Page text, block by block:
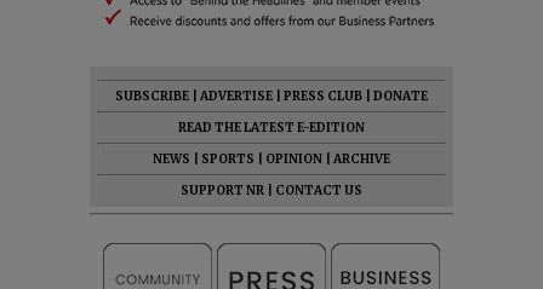
SUBSCRIBE ADVERTISE PRESS CLUB
DONATE
READ THE LATEST E-EDITION
NEWS
SPORTS OPINION
ARCHIVE
SUPPORT NR
CONTACT US